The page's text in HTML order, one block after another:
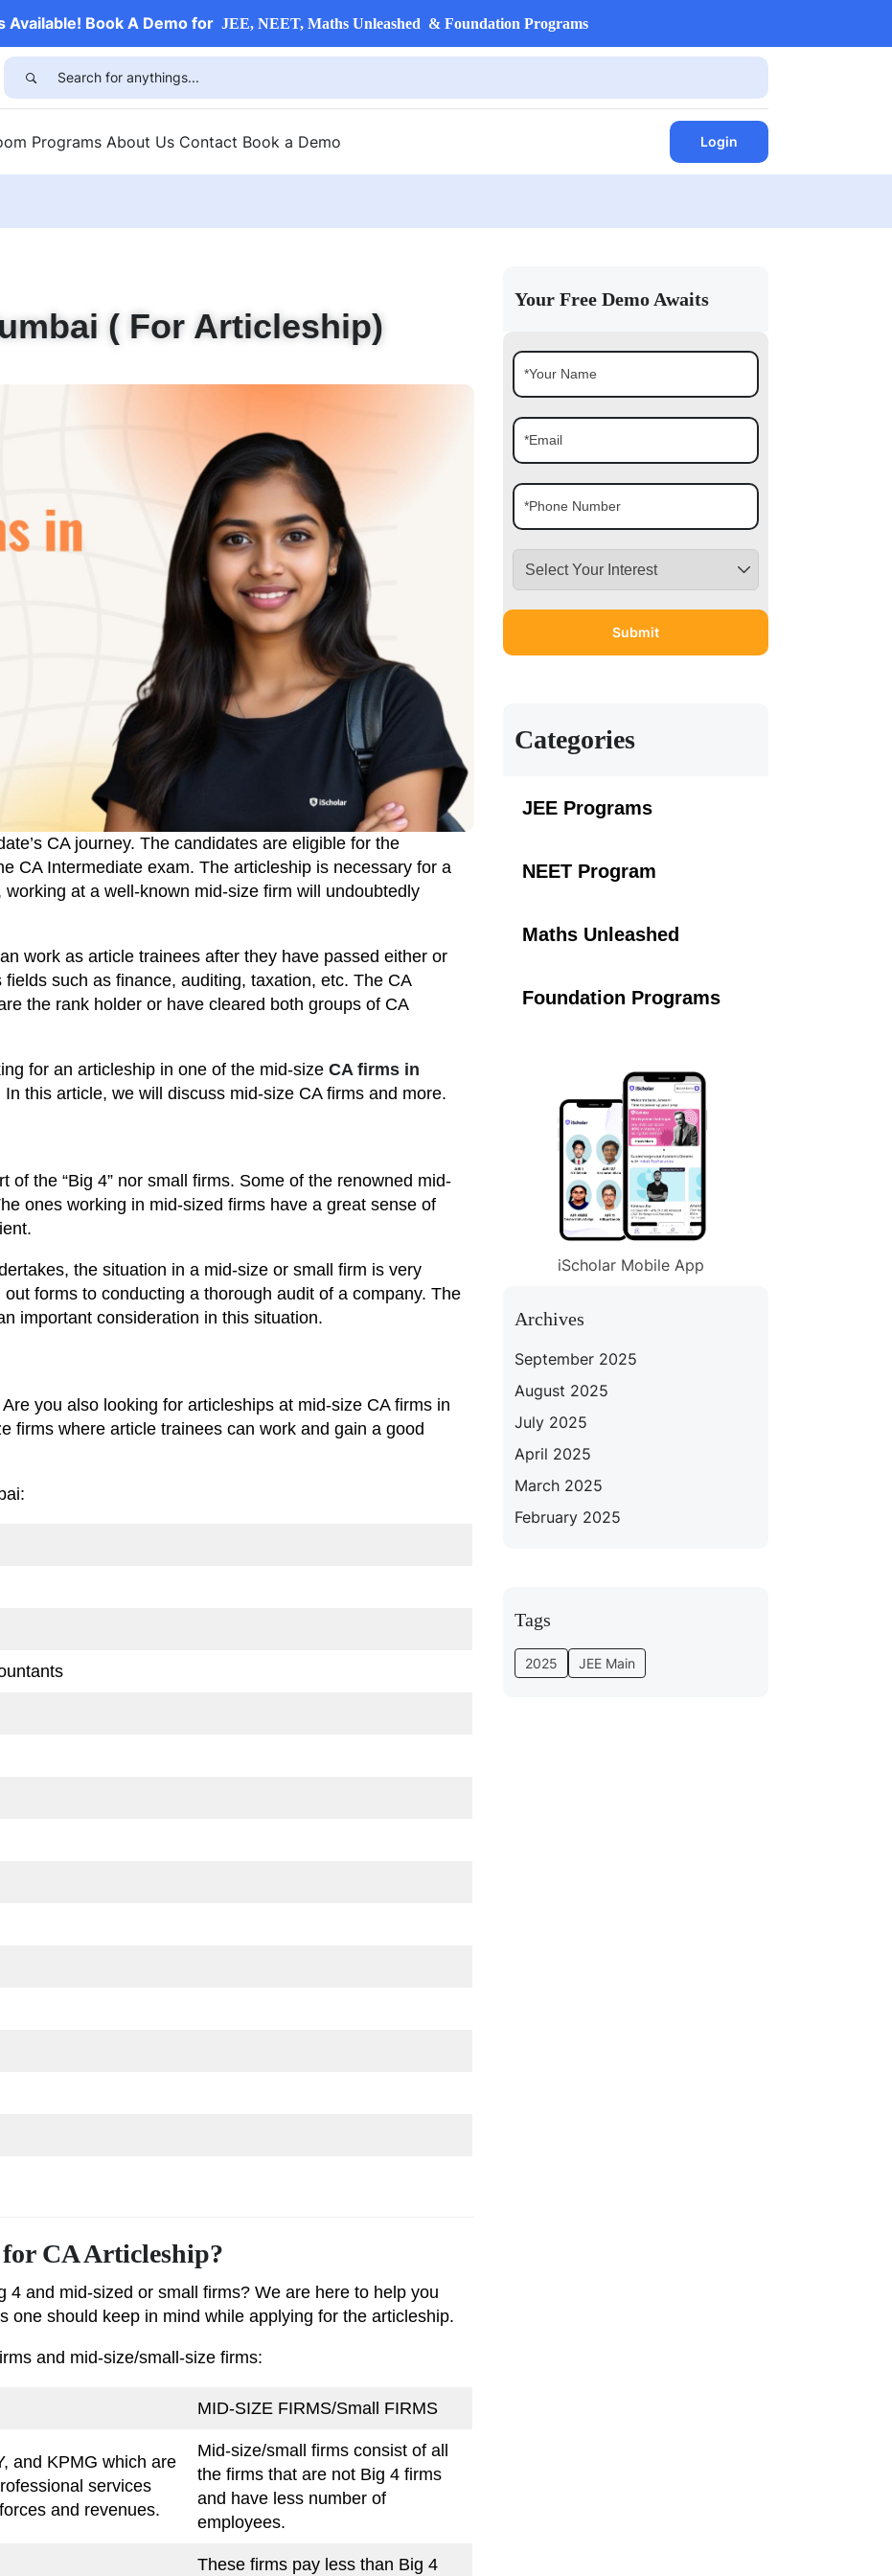
Available! Book A Demo for JEE, NEET, Maths Unleashed & Foundation Programs
Programs About Us Contact Book a Demo Login
( For Articleship)
CA journey. The candidates are eligible for the
CA Intermediate exam. The articleship is necessary for a
at a well-known mid-size firm will undoubtedly
work as article trainees after they have passed either or
such as finance, auditing, taxation, etc. The CA
the rank holder or have cleared both groups of CA
for an articleship in one of the mid-size CA firms in
this article, we will discuss mid-size CA firms and more.
the “Big 4” nor small firms. Some of the renowned mid-
ones working in mid-sized firms have a great sense of
the situation in a mid-size or small firm is very
forms to conducting a thorough audit of a company. The
important consideration in this situation.
you also looking for articleships at mid-size CA firms in
firms where article trainees can work and gain a good
CA Articleship?
and mid-sized or small firms? We are here to help you
one should keep in mind while applying for the articleship.
and mid-size/small-size firms:
MID-SIZE FIRMS/Small FIRMS
and KPMG which are
services
and revenues.
Mid-size/small firms consist of all
the firms that are not Big 4 firms
and have less number of
employees.
These firms pay less than Big 4
Your Free Demo Awaits
Categories
JEE Programs
NEET Program
Maths Unleashed
Foundation Programs
iScholar Mobile App
Archives
September 2025
August 2025
July 2025
April 2025
March 2025
February 2025
Tags
2025 JEE Main